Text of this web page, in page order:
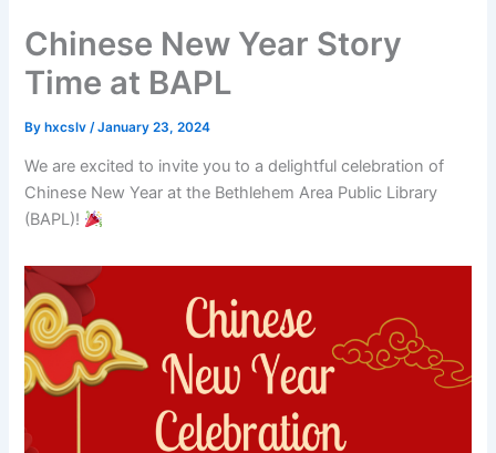
content
Chinese New Year Story
Time at BAPL
Byhxcslv/January 23, 2024
We are excited to invite you to a delightful celebration of
Chinese New Year at the Bethlehem Area Public Library
(BAPL)!